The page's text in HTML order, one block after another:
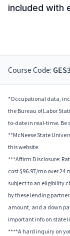
included with
Course Code:
*Occupational data,
the Bureau of Labor
to-date in real-time. Be
**McNeese State
this website.
***Affirm Disclosure:
cost $96.97/mo over 24
subject to an eligibility
by these lending
amount, and a down
important info on state
****A hard inquiry on